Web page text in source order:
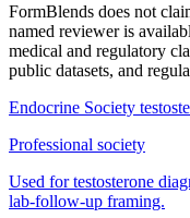
FormBlends does not
named reviewer is
medical and regulatory
public datasets, and
Endocrine Society
Professional society
Used for testosterone
lab-follow-up framing.